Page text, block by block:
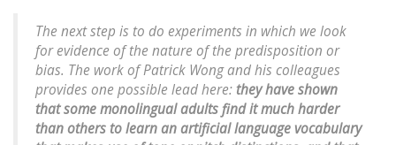
The next step is to do experiments in which we look
for evidence of the nature of the predisposition or
bias. The work of Patrick Wong and his colleagues
provides one possible lead here:they have shown
that some monolingual adults find it much harder
than others to learn an artificial language vocabulary